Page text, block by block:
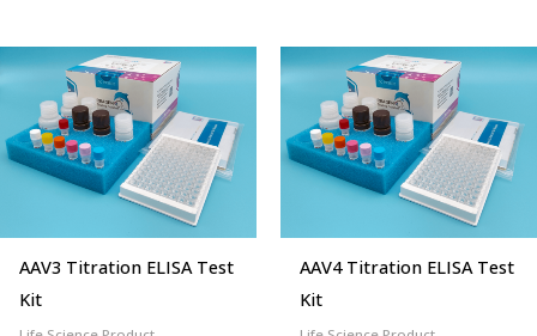
AAV3 Titration ELISA Test
Kit
AAV4 Titration ELISA Test
Kit